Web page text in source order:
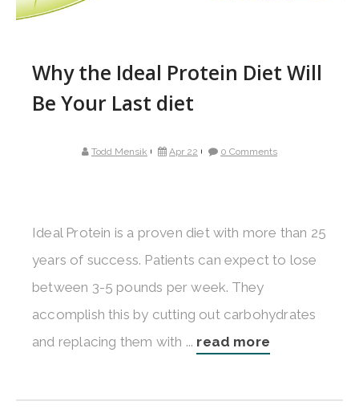
Why the Ideal Protein Diet Will
Be Your Last diet
Todd Mensik Apr 22 0 Comments
Ideal Protein is a proven diet with more than 25
years of success. Patients can expect to lose
between 3-5 pounds per week. They
accomplish this by cutting out carbohydrates
and replacing them with ... read more